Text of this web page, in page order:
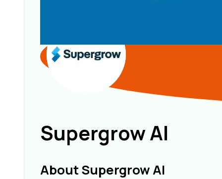
Supergrow AI
About Supergrow AI